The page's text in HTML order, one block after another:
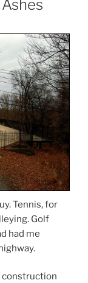
Tennis, for
Golf
had me
construction